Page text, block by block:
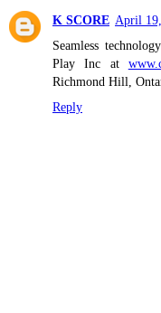
K SCORE April
Seamless
Play Inc at
Richmond Hill,
Reply